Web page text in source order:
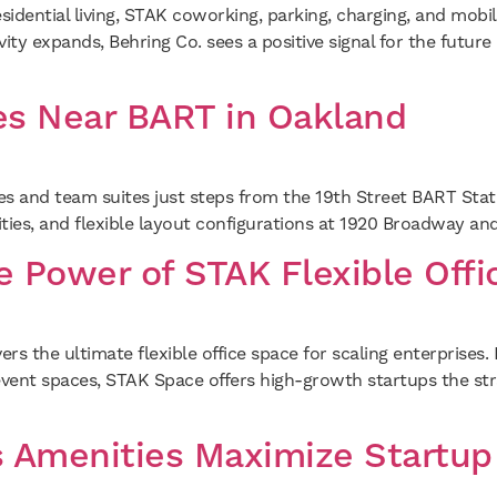
living, STAK coworking, parking, charging, and
expands, Behring Co. sees a positive signal for the future
Near BART in Oakland
and team suites just steps from the 19th Street BART
and flexible layout configurations at 1920 Broadway
Power of STAK Flexible
the ultimate flexible office space for scaling
spaces, STAK Space offers high-growth startups the
Amenities Maximize